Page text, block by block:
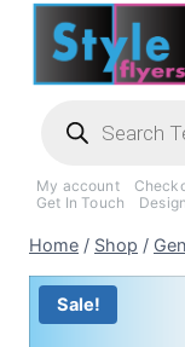
Skip
content
search
My account
Get In Touch
Home / Shop /
Sale!